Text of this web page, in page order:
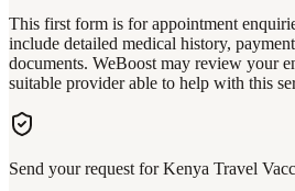
This first form is for appointment
include detailed medical history,
documents. WeBoost may review your
suitable provider able to help with this
Send your request for Kenya Travel